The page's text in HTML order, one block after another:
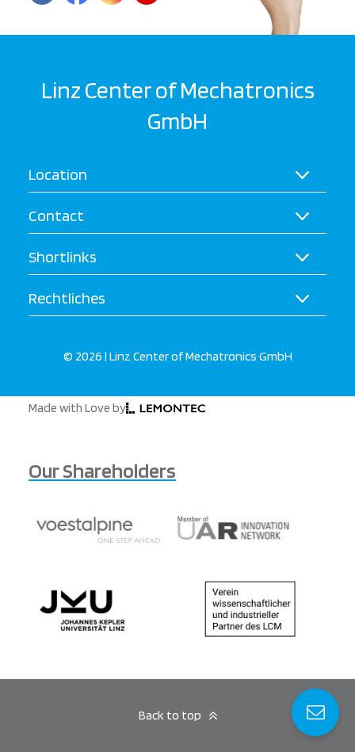
Linz Center of Mechatronics
GmbH
Location
Contact
Shortlinks
Rechtliches
© 2026 | Linz Center of Mechatronics GmbH
Made with Love by
Our Shareholders
Back to top